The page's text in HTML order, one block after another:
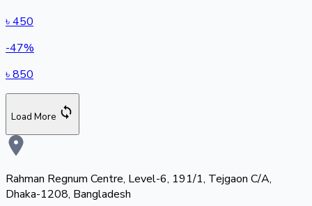
৳450
-47%
৳850
Load More
Rahman Regnum Centre, Level-6, 191/1, Tejgaon C/A,
Dhaka-1208, Bangladesh